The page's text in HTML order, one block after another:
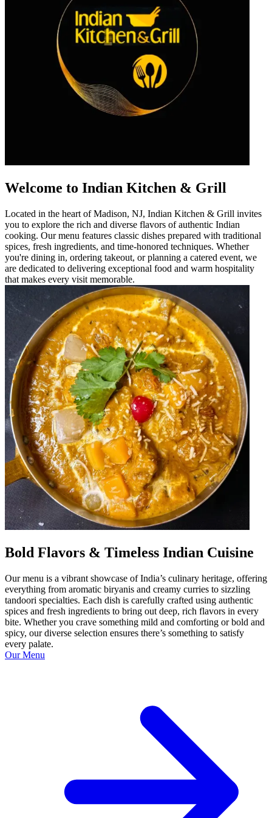
Welcome to Indian Kitchen & Grill
Located in the heart of Madison, NJ, Indian Kitchen & Grill invites
you to explore the rich and diverse flavors of authentic Indian
cooking. Our menu features classic dishes prepared with traditional
spices, fresh ingredients, and time-honored techniques. Whether
you're dining in, ordering takeout, or planning a catered event, we
are dedicated to delivering exceptional food and warm hospitality
that makes every visit memorable.
Bold Flavors & Timeless Indian Cuisine
Our menu is a vibrant showcase of India’s culinary heritage, offering
everything from aromatic biryanis and creamy curries to sizzling
tandoori specialties. Each dish is carefully crafted using authentic
spices and fresh ingredients to bring out deep, rich flavors in every
bite. Whether you crave something mild and comforting or bold and
spicy, our diverse selection ensures there’s something to satisfy
every palate.
Our Menu